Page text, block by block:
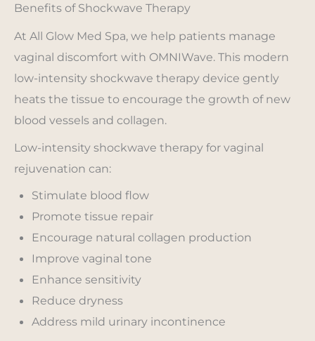
Benefits of Shockwave Therapy
At All Glow Med Spa, we help patients manage
vaginal discomfort with OMNIWave. This modern
low-intensity shockwave therapy device gently
heats the tissue to encourage the growth of new
blood vessels and collagen.
Low-intensity shockwave therapy for vaginal
rejuvenation can:
Stimulate blood flow
Promote tissue repair
Encourage natural collagen production
Improve vaginal tone
Enhance sensitivity
Reduce dryness
Address mild urinary incontinence